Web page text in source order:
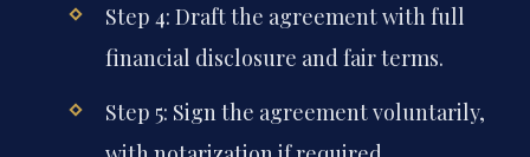
Step 4: Draft the agreement with full
financial disclosure and fair terms.
Step 5: Sign the agreement voluntarily,